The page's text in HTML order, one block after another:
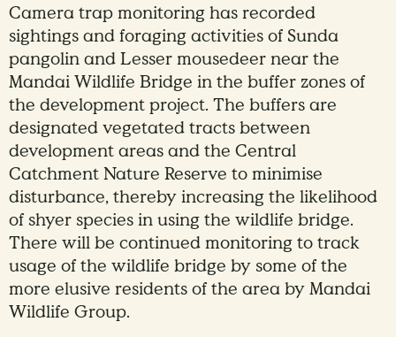
Camera trap monitoring has recorded
sightings and foraging activities of Sunda
pangolin and Lesser mousedeer near the
Mandai Wildlife Bridge in the buffer zones of
the development project. The buffers are
designated vegetated tracts between
development areas and the Central
Catchment Nature Reserve to minimise
disturbance, thereby increasing the likelihood
of shyer species in using the wildlife bridge.
There will be continued monitoring to track
usage of the wildlife bridge by some of the
more elusive residents of the area by Mandai
Wildlife Group.